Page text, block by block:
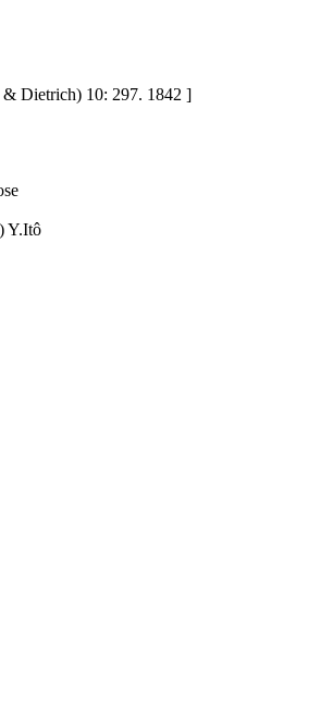
Dietrich) 10: 297. 1842 ]
Y.Itô